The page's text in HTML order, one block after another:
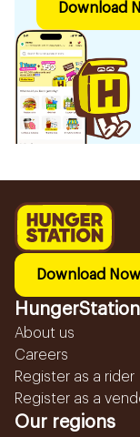
Download
Download Now
HungerStation
About us
Careers
Register as a rider
Register as a
Our regions